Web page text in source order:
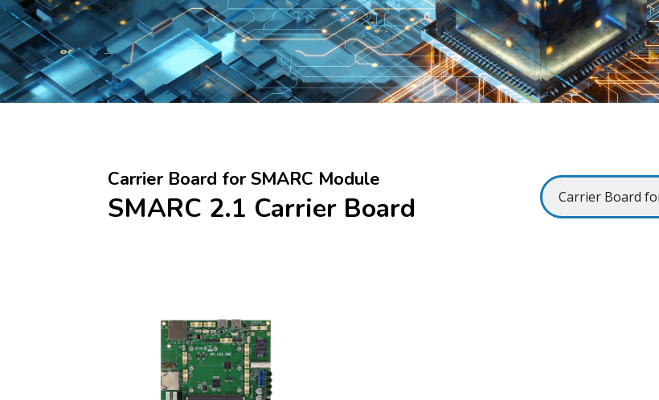
Carrier Board for SMARC Module
SMARC 2.1 Carrier Board